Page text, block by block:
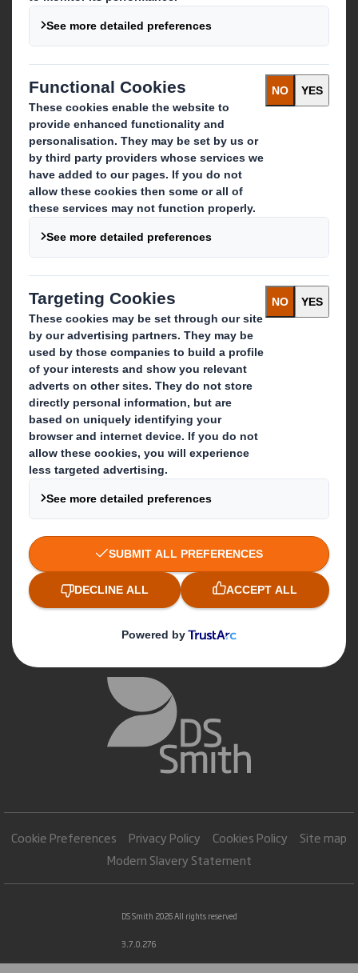
IP & DS Smith Combination
Investors
Sustainability
Media
Careers
What we do
Packaging solutions
Paper products
Recycling services
Get in touch
Our locations
Contact us
Follow us
Cookie Preferences Privacy Policy Cookies Policy
Site map
Modern Slavery Statement
DS Smith 2026 All rights reserved
3.7.0.276